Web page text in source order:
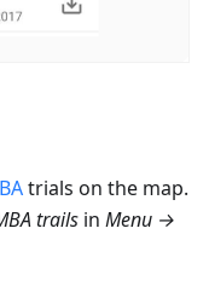
trials on the map.
trails in Menu →